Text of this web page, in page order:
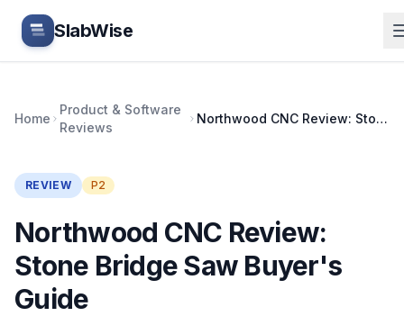
Skip to main content
SlabWise
Home
Product & Software
Reviews
Northwood CNC Review: Stone Bridge Saw Buyer's Guide
REVIEW P2
Northwood CNC Review:
Stone Bridge Saw Buyer's
Guide